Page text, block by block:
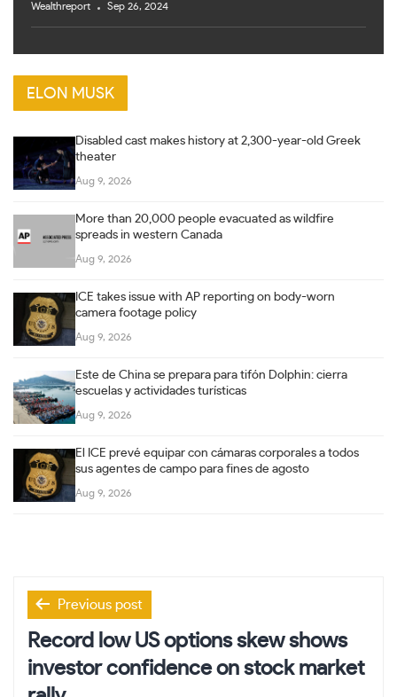
Wealthreport Sep 26, 2024
ELON MUSK
Disabled cast makes history at 2,300-year-old Greek
theater
Aug 9, 2026
More than 20,000 people evacuated as wildfire
spreads in western Canada
Aug 9, 2026
ICE takes issue with AP reporting on body-worn
camera footage policy
Aug 9, 2026
Este de China se prepara para tifón Dolphin: cierra
escuelas y actividades turísticas
Aug 9, 2026
El ICE prevé equipar con cámaras corporales a todos
sus agentes de campo para fines de agosto
Aug 9, 2026
Post
navigation
Previous post
Record low US options skew shows
investor confidence on stock market